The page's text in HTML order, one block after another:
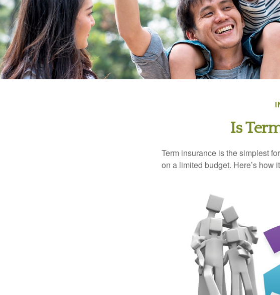
Is
Term insurance is the simplest
on a limited budget. Here’s how